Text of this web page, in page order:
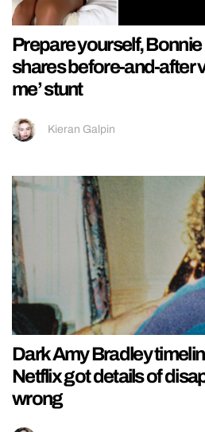
Prepare yourself, Bonnie
shares before-and-after
me’ stunt
Kieran Galpin
Dark Amy Bradley
Netflix got details of
wrong